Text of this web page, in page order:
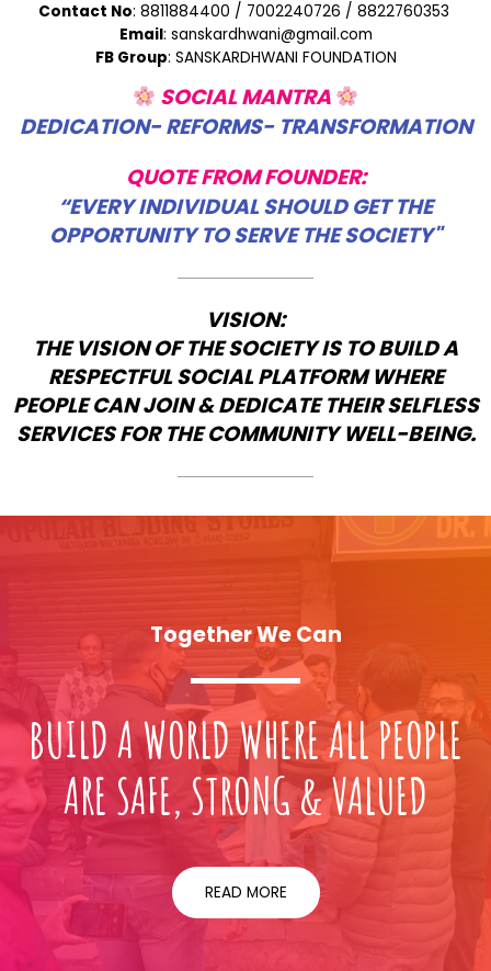
Contact No: 8811884400 / 7002240726 / 8822760353
Email: sanskardhwani@gmail.com
FB Group: SANSKARDHWANI FOUNDATION
SOCIAL MANTRA
DEDICATION- REFORMS- TRANSFORMATION
QUOTE FROM FOUNDER:
“EVERY INDIVIDUAL SHOULD GET THE
OPPORTUNITY TO SERVE THE SOCIETY"
VISION:
THE VISION OF THE SOCIETY IS TO BUILD A
RESPECTFUL SOCIAL PLATFORM WHERE
PEOPLE CAN JOIN & DEDICATE THEIR SELFLESS
SERVICES FOR THE COMMUNITY WELL-BEING.
Together We Can
BUILD A WORLD WHERE ALL PEOPLE
ARE SAFE, STRONG & VALUED
READ MORE